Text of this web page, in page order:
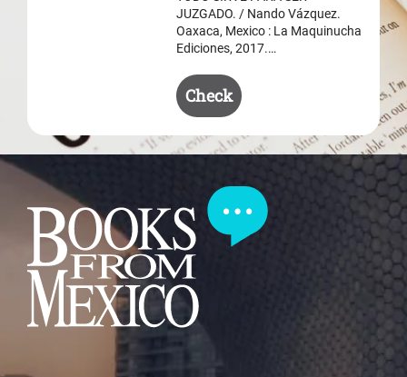
JUZGADO. / Nando Vázquez.
Oaxaca, Mexico : La Maquinucha
Ediciones, 2017.…
Check